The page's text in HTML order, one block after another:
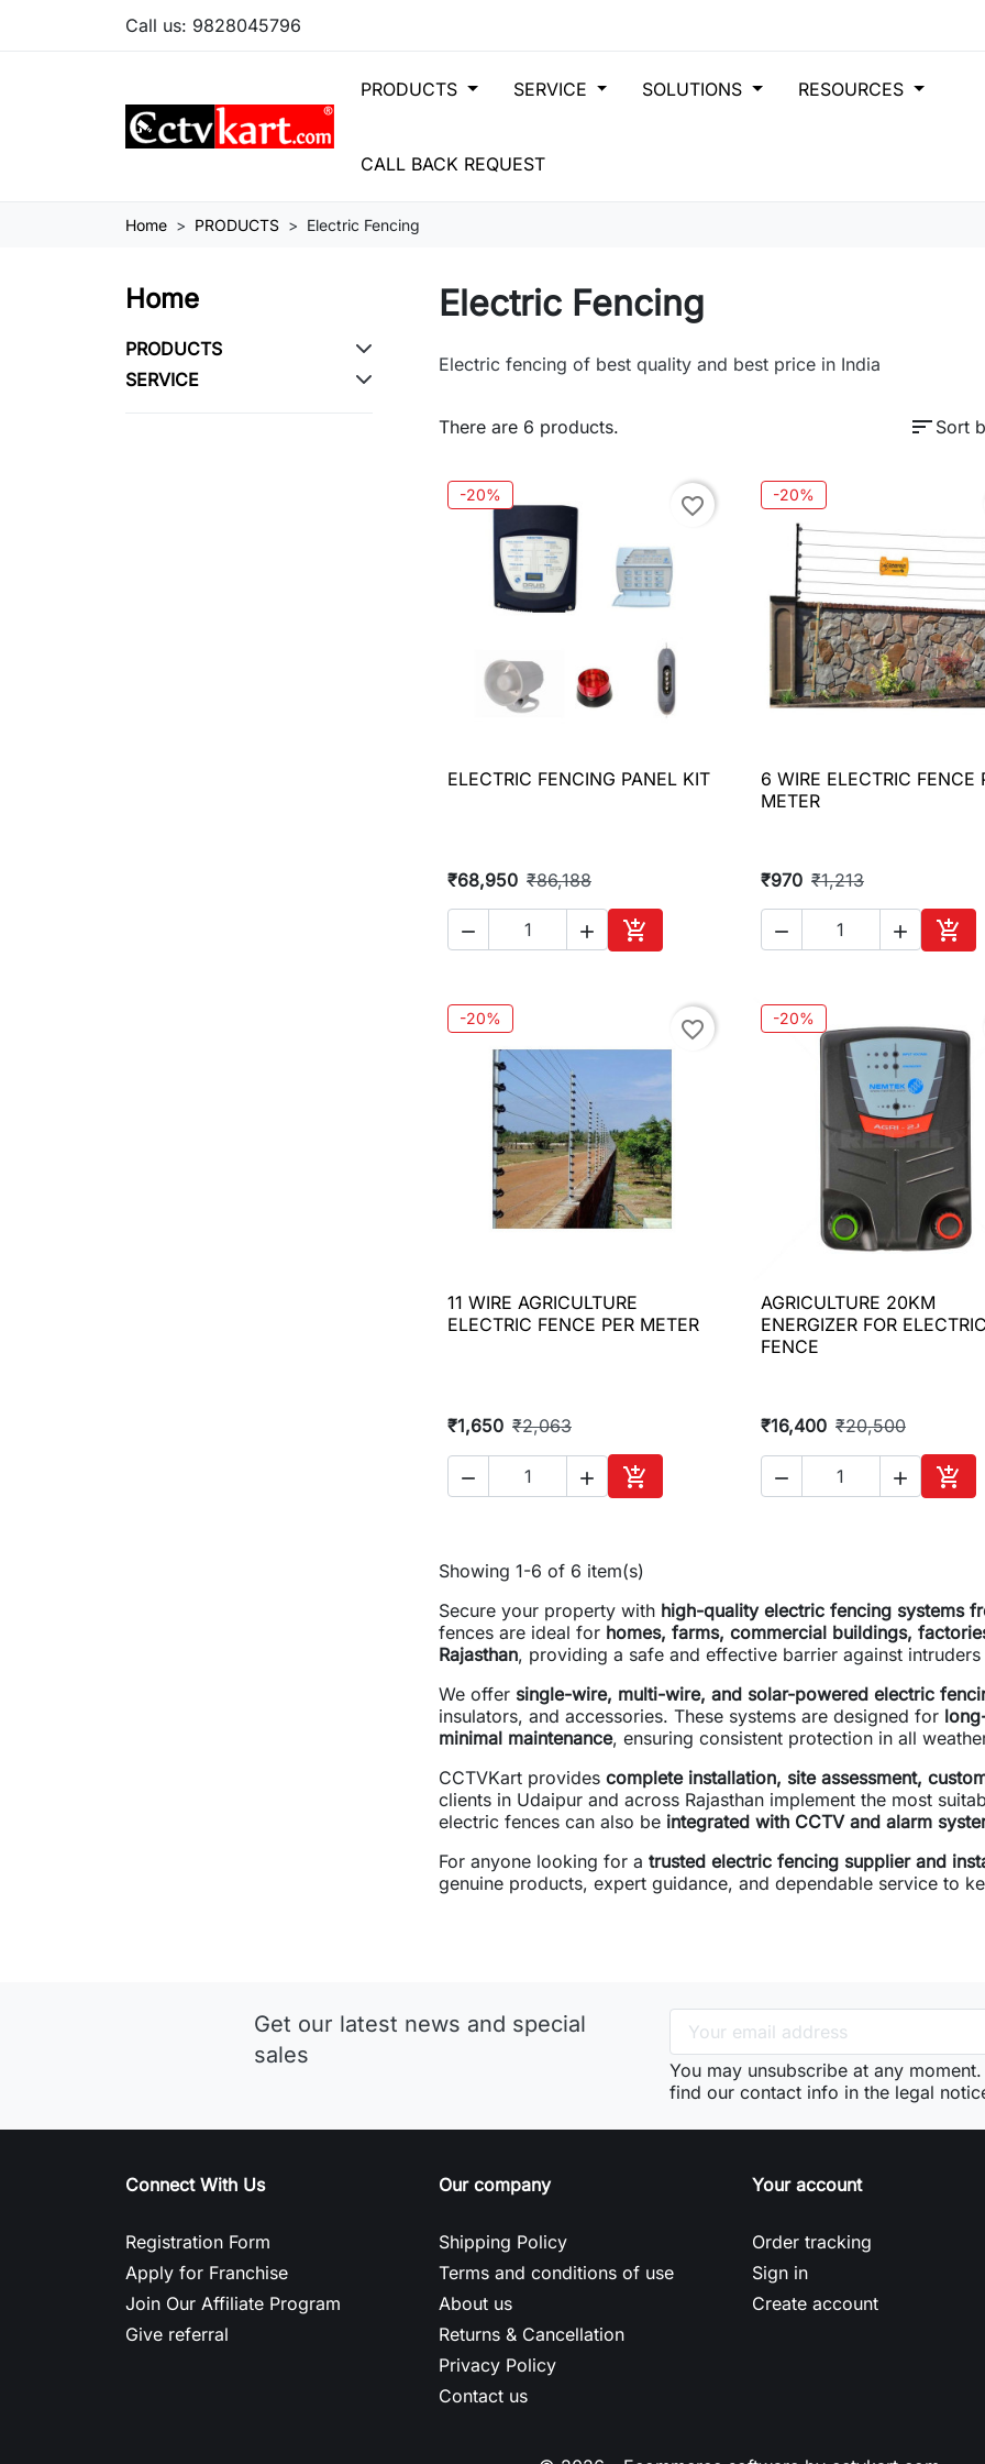
Call us: 9828045796
PRODUCTS SERVICE SOLUTIONS RESOURCES
CALL BACK REQUEST
Home PRODUCTS Electric Fencing
Home
PRODUCTS
SERVICE
Electric Fencing
Electric fencing of best quality and best price in India
There are 6 products. sort Sort
-20% favorite_border
 Quick view
ELECTRIC FENCING PANEL KIT
₹68,950 ₹86,188
  
Add to cart
-20%
 Quick view
6 WIRE ELECTRIC FENCE
METER
₹970 ₹1,213
  
Add
-20% favorite_border
 Quick view
11 WIRE AGRICULTURE
ELECTRIC FENCE PER METER
₹1,650 ₹2,063
  
Add to cart
-20%
 Quick view
AGRICULTURE 20KM
ENERGIZER FOR ELECTRIC
FENCE
₹16,400 ₹20,500
  
Add
Showing 1-6 of 6 item(s)
Secure your property with high-quality electric fencing systems
fences are ideal for homes, farms, commercial buildings,
Rajasthan, providing a safe and effective barrier against intruders
We offer single-wire, multi-wire, and solar-powered electric
insulators, and accessories. These systems are designed for
minimal maintenance, ensuring consistent protection in all
CCTVKart provides complete installation, site assessment,
clients in Udaipur and across Rajasthan implement the most
electric fences can also be integrated with CCTV and alarm
For anyone looking for a trusted electric fencing supplier and
genuine products, expert guidance, and dependable service to
Get our latest news and special
sales
You may unsubscribe at any
find our contact info in the legal
Connect With Us
Registration Form
Apply for Franchise
Join Our Affiliate Program
Give referral
Our company
Shipping Policy
Terms and conditions of use
About us
Returns & Cancellation
Privacy Policy
Contact us
Your account
Order tracking
Sign in
Create account